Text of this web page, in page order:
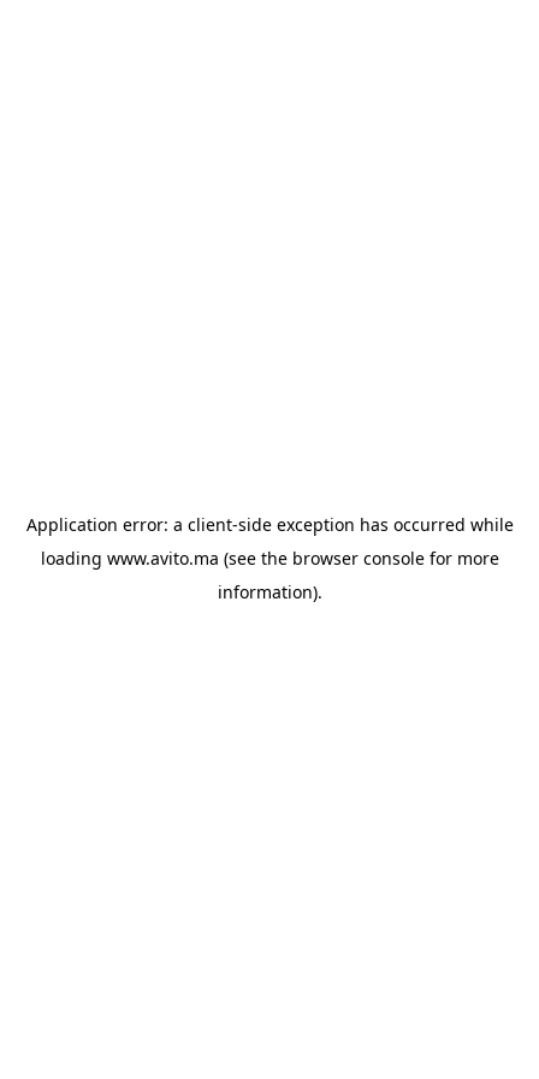
Application error: a client-side exception has occurred while
loading www.avito.ma (see the browser consolefor more
information).